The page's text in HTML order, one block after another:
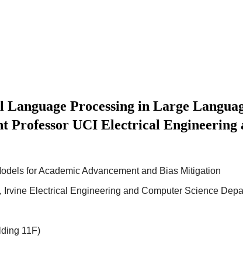
Processing in Large
Professor UCI Electrical Engineering
for Academic Advancement and Bias Mitigation
Electrical Engineering and Computer Science
11F)